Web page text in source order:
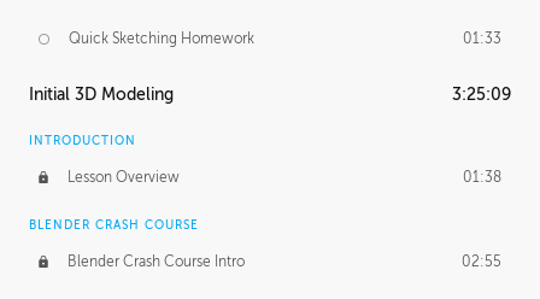
Quick Sketching Homework 01:33
Initial 3D Modeling 3:25:09
INTRODUCTION
Lesson Overview 01:38
BLENDER CRASH COURSE
Blender Crash Course Intro 02:55